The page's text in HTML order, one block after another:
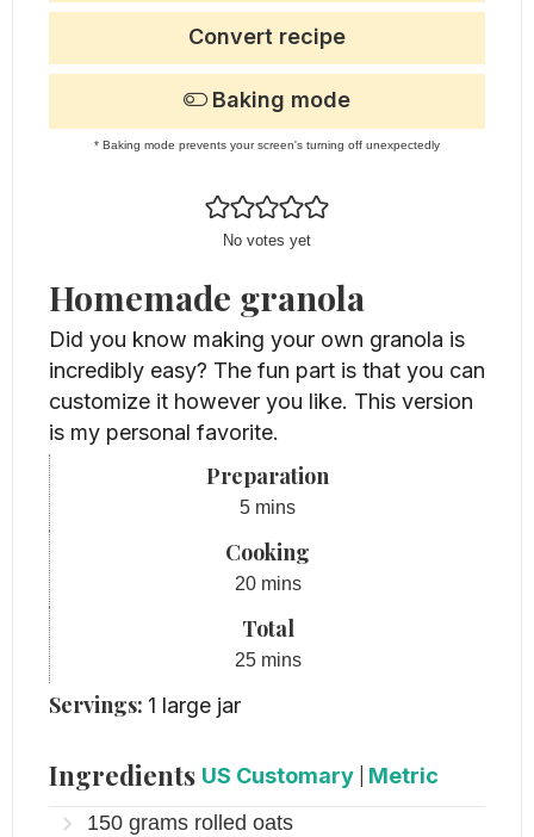
No votes yet
Convert recipe
Baking mode
* Baking mode prevents your screen's turning off unexpectedly
Homemade granola
Did you know making your own granola is
incredibly easy? The fun part is that you can
customize it however you like. This version
is my personal favorite.
Preparation
5minutes
mins
Cooking
20minutes
mins
Total
25minutes
mins
Servings: 1 large jar
Ingredients US Customary Metric
150 grams rolled oats